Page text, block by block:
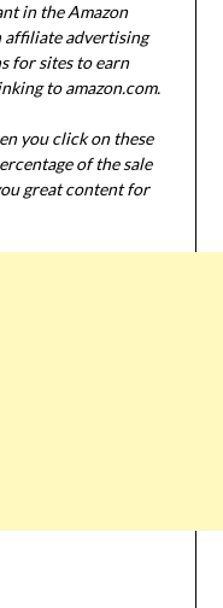
in the Amazon
affiliate advertising
for sites to earn
to amazon.com.
you click on these
of the sale
great content for